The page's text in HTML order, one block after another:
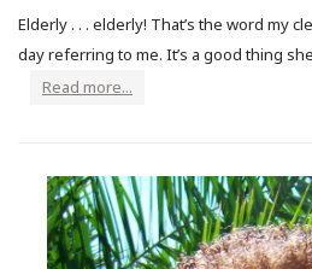
Elderly . . . elderly! That’s the word my
day referring to me. It’s a good thing
Read more...